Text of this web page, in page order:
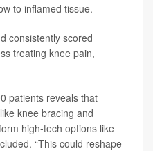
to inflamed tissue.
consistently scored
treating knee pain,
patients reveals that
knee bracing and
high-tech options like
“This could reshape